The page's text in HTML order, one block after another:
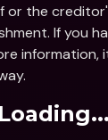
or the
If you
information,
Loading...